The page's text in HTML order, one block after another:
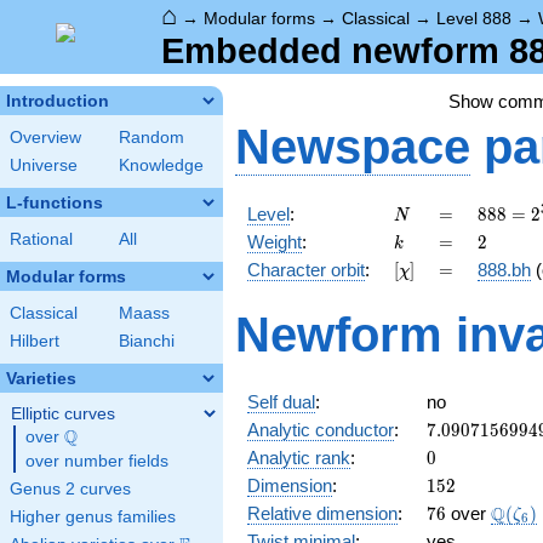
⌂ → Modular forms → Classical → Level 888 →
Embedded newform
Introduction
Overview
Random
Universe
Knowledge
L-functions
Rational All
Modular forms
Classical
Maass
Hilbert
Bianchi
Varieties
Elliptic curves
over \Q
Q
over number fields
Genus 2 curves
Higher genus families
Show
Newspace
Level: N
N =
=
888 =
2^{3}
\cdot
3
37
888 = 2
Weight: k
k =
= 2
2
Character orbit: [\chi]
[χ] =
= 888.bh
Newform
Self dual:
no
Analytic conductor: 7.0907156994
Analytic rank: 0
0
Dimension: 152
152
Relative dimension: 76
76 over Q(ζ6 )